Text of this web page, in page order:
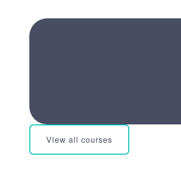
View all courses